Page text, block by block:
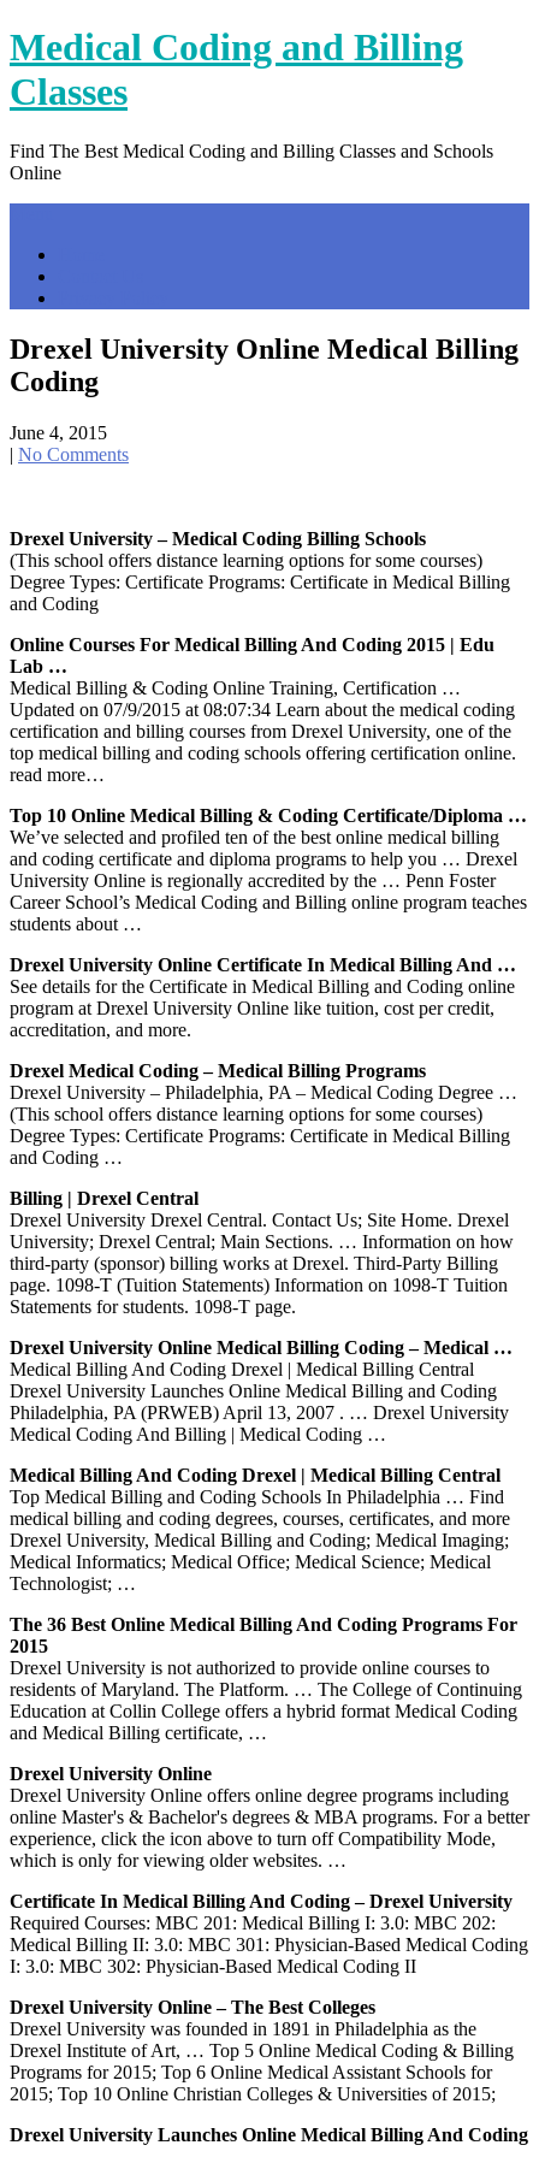
Skip
to
content
Medical Coding and Billing
Classes
Find The Best Medical Coding and Billing Classes and Schools
Online
Drexel University Online Medical Billing
Coding
June 4, 2015
| No Comments
Drexel University – Medical Coding Billing Schools
(This school offers distance learning options for some courses)
Degree Types: Certificate Programs: Certificate in Medical Billing
and Coding
Online Courses For Medical Billing And Coding 2015 | Edu
Lab …
Medical Billing & Coding Online Training, Certification …
Updated on 07/9/2015 at 08:07:34 Learn about the medical coding
certification and billing courses from Drexel University, one of the
top medical billing and coding schools offering certification online.
read more…
Top 10 Online Medical Billing & Coding Certificate/Diploma …
We’ve selected and profiled ten of the best online medical billing
and coding certificate and diploma programs to help you … Drexel
University Online is regionally accredited by the … Penn Foster
Career School’s Medical Coding and Billing online program teaches
students about …
Drexel University Online Certificate In Medical Billing And …
See details for the Certificate in Medical Billing and Coding online
program at Drexel University Online like tuition, cost per credit,
accreditation, and more.
Drexel Medical Coding – Medical Billing Programs
Drexel University – Philadelphia, PA – Medical Coding Degree …
(This school offers distance learning options for some courses)
Degree Types: Certificate Programs: Certificate in Medical Billing
and Coding …
Billing | Drexel Central
Drexel University Drexel Central. Contact Us; Site Home. Drexel
University; Drexel Central; Main Sections. … Information on how
third-party (sponsor) billing works at Drexel. Third-Party Billing
page. 1098-T (Tuition Statements) Information on 1098-T Tuition
Statements for students. 1098-T page.
Drexel University Online Medical Billing Coding – Medical …
Medical Billing And Coding Drexel | Medical Billing Central
Drexel University Launches Online Medical Billing and Coding
Philadelphia, PA (PRWEB) April 13, 2007 . … Drexel University
Medical Coding And Billing | Medical Coding …
Medical Billing And Coding Drexel | Medical Billing Central
Top Medical Billing and Coding Schools In Philadelphia … Find
medical billing and coding degrees, courses, certificates, and more
Drexel University, Medical Billing and Coding; Medical Imaging;
Medical Informatics; Medical Office; Medical Science; Medical
Technologist; …
The 36 Best Online Medical Billing And Coding Programs For
2015
Drexel University is not authorized to provide online courses to
residents of Maryland. The Platform. … The College of Continuing
Education at Collin College offers a hybrid format Medical Coding
and Medical Billing certificate, …
Drexel University Online
Drexel University Online offers online degree programs including
online Master's & Bachelor's degrees & MBA programs. For a better
experience, click the icon above to turn off Compatibility Mode,
which is only for viewing older websites. …
Certificate In Medical Billing And Coding – Drexel University
Required Courses: MBC 201: Medical Billing I: 3.0: MBC 202:
Medical Billing II: 3.0: MBC 301: Physician-Based Medical Coding
I: 3.0: MBC 302: Physician-Based Medical Coding II
Drexel University Online – The Best Colleges
Drexel University was founded in 1891 in Philadelphia as the
Drexel Institute of Art, … Top 5 Online Medical Coding & Billing
Programs for 2015; Top 6 Online Medical Assistant Schools for
2015; Top 10 Online Christian Colleges & Universities of 2015;
Drexel University Launches Online Medical Billing And Coding